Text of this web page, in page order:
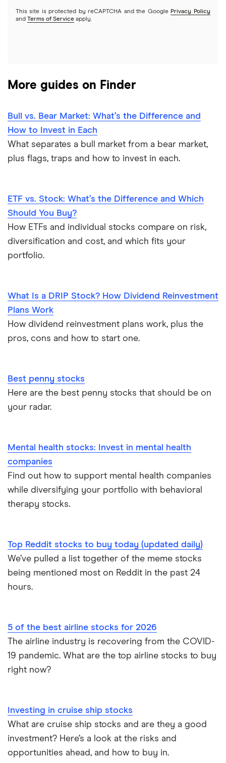
REITs
See more reviews
A to Z list of companies
This site is protected by reCAPTCHA and the Google Privacy Policy
and Terms of Service apply.
More guides on Finder
Bull vs. Bear Market: What’s the Difference and
How to Invest in Each
What separates a bull market from a bear market,
plus flags, traps and how to invest in each.
ETF vs. Stock: What’s the Difference and Which
Should You Buy?
How ETFs and individual stocks compare on risk,
diversification and cost, and which fits your
portfolio.
What Is a DRIP Stock? How Dividend Reinvestment
Plans Work
How dividend reinvestment plans work, plus the
pros, cons and how to start one.
Best penny stocks
Here are the best penny stocks that should be on
your radar.
Mental health stocks: Invest in mental health
companies
Find out how to support mental health companies
while diversifying your portfolio with behavioral
therapy stocks.
Top Reddit stocks to buy today (updated daily)
We’ve pulled a list together of the meme stocks
being mentioned most on Reddit in the past 24
hours.
5 of the best airline stocks for 2026
The airline industry is recovering from the COVID-
19 pandemic. What are the top airline stocks to buy
right now?
Investing in cruise ship stocks
What are cruise ship stocks and are they a good
investment? Here’s a look at the risks and
opportunities ahead, and how to buy in.